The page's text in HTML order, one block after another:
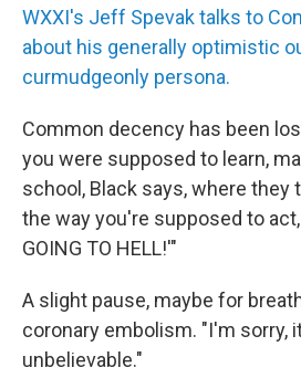
WXXI's Jeff Spevak talks to
about his generally optimistic
curmudgeonly persona.
Common decency has been
you were supposed to learn,
school, Black says, where they
the way you're supposed to act,
GOING TO HELL!'"
A slight pause, maybe for
coronary embolism. "I'm sorry,
unbelievable."